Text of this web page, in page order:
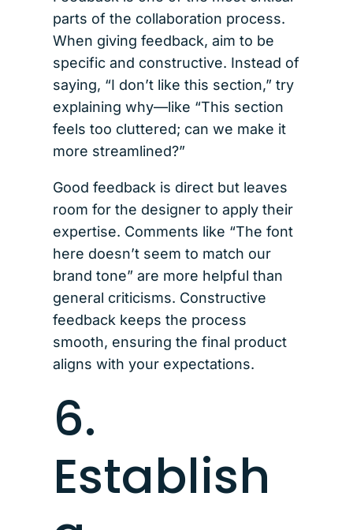
parts of the collaboration process.
When giving feedback, aim to be
specific and constructive. Instead of
saying, “I don’t like this section,” try
explaining why—like “This section
feels too cluttered; can we make it
more streamlined?”
Good feedback is direct but leaves
room for the designer to apply their
expertise. Comments like “The font
here doesn’t seem to match our
brand tone” are more helpful than
general criticisms. Constructive
feedback keeps the process
smooth, ensuring the final product
aligns with your expectations.
6.
Establish